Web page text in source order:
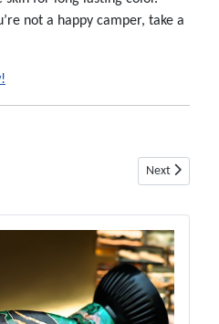
not a happy camper, take a
Next article:
Next